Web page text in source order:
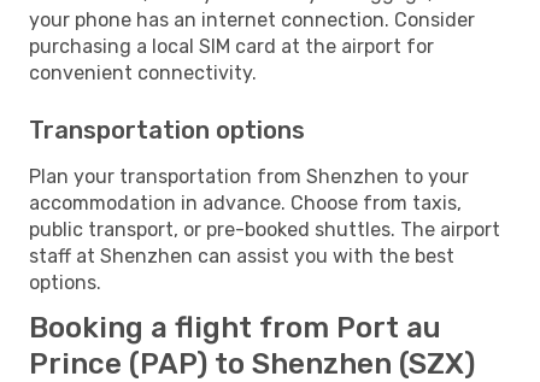
your phone has an internet connection. Consider
purchasing a local SIM card at the airport for
convenient connectivity.
Transportation options
Plan your transportation from Shenzhen to your
accommodation in advance. Choose from taxis,
public transport, or pre-booked shuttles. The airport
staff at Shenzhen can assist you with the best
options.
Booking a flight from Port au
Prince (PAP) to Shenzhen (SZX)